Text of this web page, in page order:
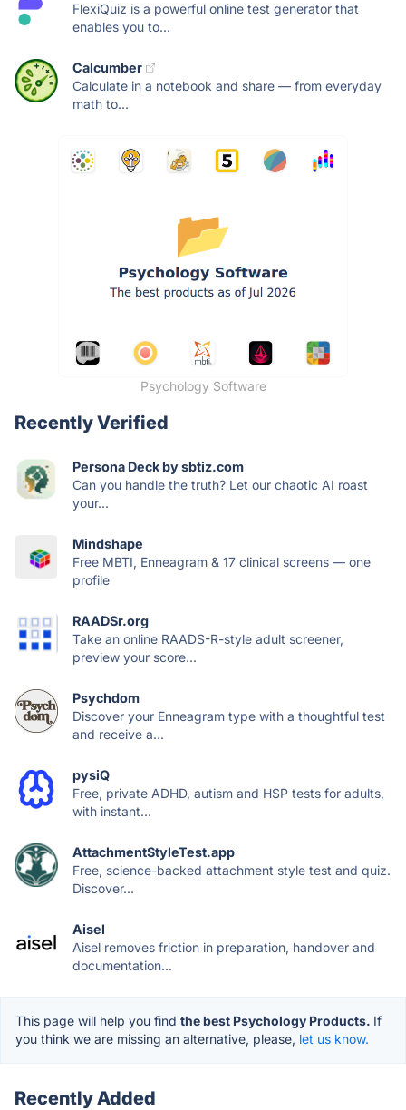
FlexiQuiz is a powerful online test generator that
enables you to...
Calcumber
Calculate in a notebook and share — from everyday
math to...
Psychology Software
Recently Verified
Persona Deck by sbtiz.com
Can you handle the truth? Let our chaotic AI roast
your...
Mindshape
Free MBTI, Enneagram & 17 clinical screens — one
profile
RAADSr.org
Take an online RAADS-R-style adult screener,
preview your score...
Psychdom
Discover your Enneagram type with a thoughtful test
and receive a...
pysiQ
Free, private ADHD, autism and HSP tests for adults,
with instant...
AttachmentStyleTest.app
Free, science-backed attachment style test and quiz.
Discover...
Aisel
Aisel removes friction in preparation, handover and
documentation...
This page will help you find the best Psychology Products. If
you think we are missing an alternative, please, let us know.
Recently Added